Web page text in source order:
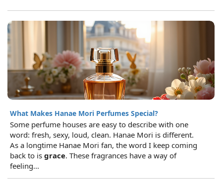
What Makes Hanae Mori Perfumes Special?
Some perfume houses are easy to describe with one
word: fresh, sexy, loud, clean. Hanae Mori is different.
As a longtime Hanae Mori fan, the word I keep coming
back to is grace. These fragrances have a way of
feeling...